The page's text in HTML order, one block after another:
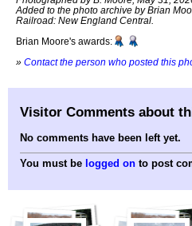
Added to the photo archive by Brian
Railroad: New England Central.
Brian Moore's awards:
» Contact the person who posted this
Visitor Comments about
No comments have been left yet.
You must be logged on to post